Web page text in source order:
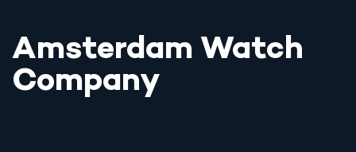
Amsterdam Watch
Company